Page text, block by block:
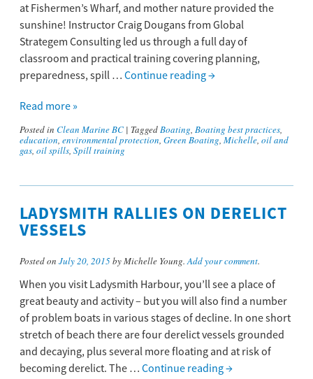
at Fishermen’s Wharf, and mother nature provided the
sunshine! Instructor Craig Dougans from Global
Strategem Consulting led us through a full day of
classroom and practical training covering planning,
preparedness, spill … Continue reading→
Read more »
Posted in Clean Marine BC | TaggedBoating, Boating best practices,
education, environmental protection, Green Boating, Michelle, oil and
gas, oil spills, Spill training
LADYSMITH RALLIES ON DERELICT
VESSELS
Posted on July 20, 2015by Michelle Young.Add your comment.
When you visit Ladysmith Harbour, you’ll see a place of
great beauty and activity – but you will also find a number
of problem boats in various stages of decline. In one short
stretch of beach there are four derelict vessels grounded
and decaying, plus several more floating and at risk of
becoming derelict. The … Continue reading→